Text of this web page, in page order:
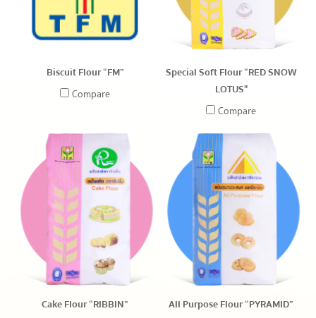
Biscuit Flour “FM”
Compare
Special Soft Flour “RED SNOW
LOTUS"
Compare
Cake Flour “RIBBIN”
All Purpose Flour “PYRAMID”